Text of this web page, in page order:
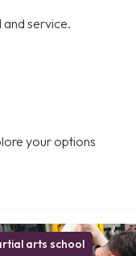
service.
your options
arts school